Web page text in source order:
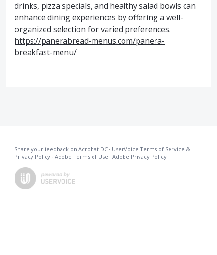
drinks, pizza specials, and healthy salad bowls can
enhance dining experiences by offering a well-
organized selection for varied preferences.
https://panerabread-menus.com/panera-
breakfast-menu/
Share your feedback on Acrobat DC · UserVoice Terms of Service &
Privacy Policy · Adobe Terms of Use · Adobe Privacy Policy